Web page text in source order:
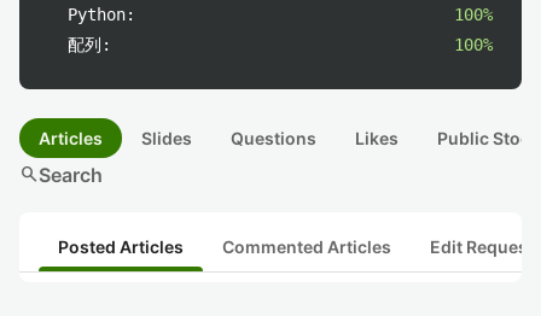
Python:
100%
配列:
100%
Articles Slides Questions Likes Public
searchSearch
Posted Articles Commented Articles Edit